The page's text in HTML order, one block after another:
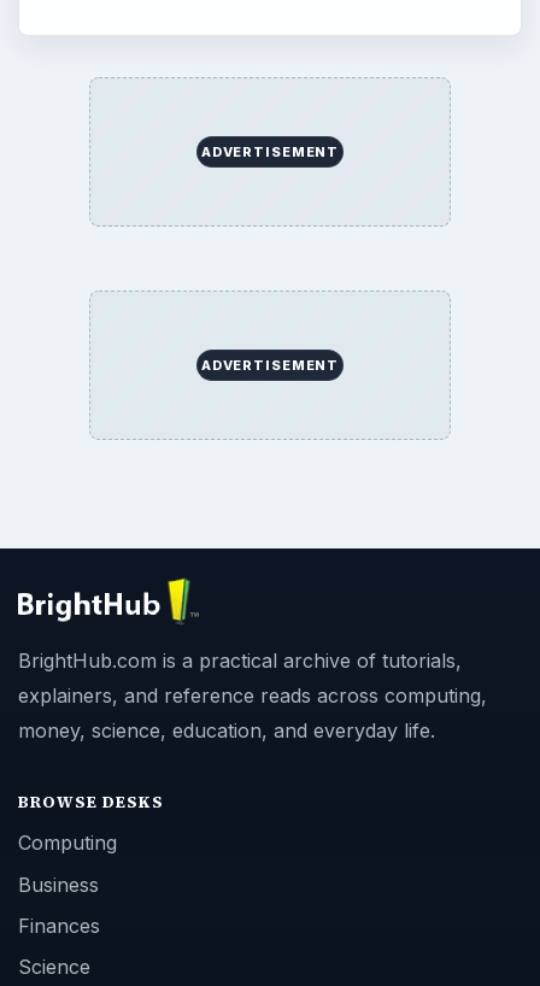
ADVERTISEMENT
ADVERTISEMENT
BrightHub.com is a practical archive of tutorials,
explainers, and reference reads across computing,
money, science, education, and everyday life.
BROWSE DESKS
Computing
Business
Finances
Science